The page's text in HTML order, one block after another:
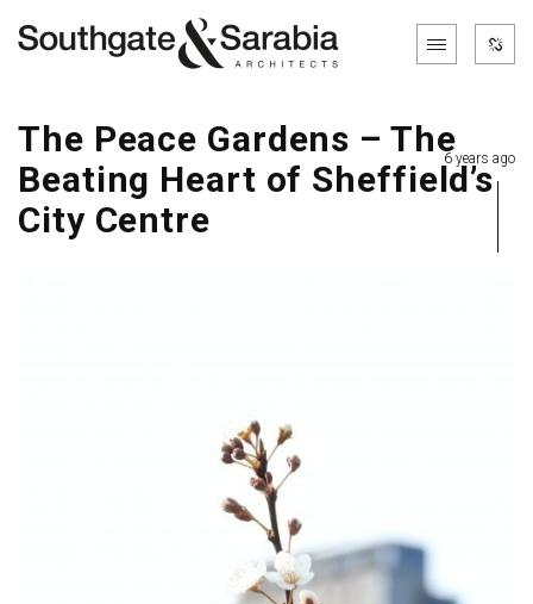
The Peace Gardens – The
Beating Heart of Sheffield’s
City Centre
6 years ago